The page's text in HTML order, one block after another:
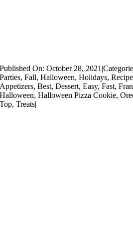
Published On: October 28, 2021 |
Parties,Fall,Halloween,Holidays,
Appetizers,Best,Dessert,Easy,Fast,
Halloween,Halloween Pizza Cookie,
Top,Treats|